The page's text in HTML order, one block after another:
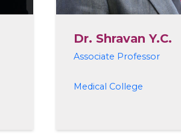
Dr. Shravan Y.C.
Associate Professor
Medical College